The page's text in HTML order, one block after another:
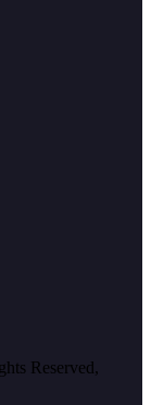
Reserved,